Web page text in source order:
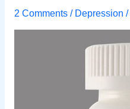
2 Comments / Depression /